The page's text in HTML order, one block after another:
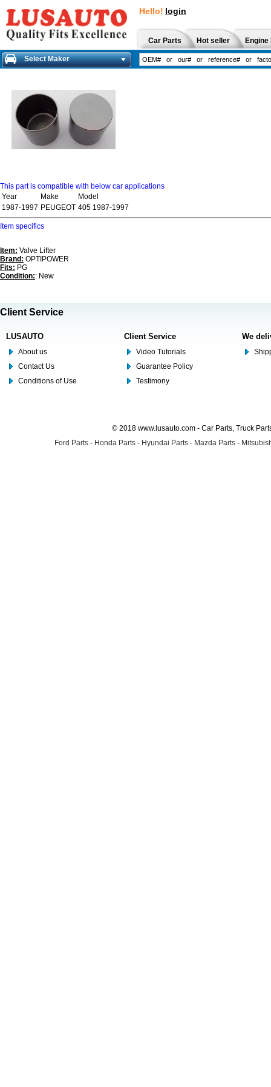
Hello! login
Car Parts Hot seller
Select Maker
This part is compatible with below car applications
Year
Make
Model
1987-1997 PEUGEOT 405 1987-1997
Item specifics
Item: Valve Lifter
Brand: OPTIPOWER
Fits: PG
Condition:: New
Client Service
LUSAUTO
About us
Contact Us
Conditions of Use
Client Service
Video Tutorials
Guarantee Policy
Testimony
We
© 2018 www.lusauto.com - Car Parts, Truck
Ford Parts - Honda Parts - Hyundai Parts - Mazda Parts -